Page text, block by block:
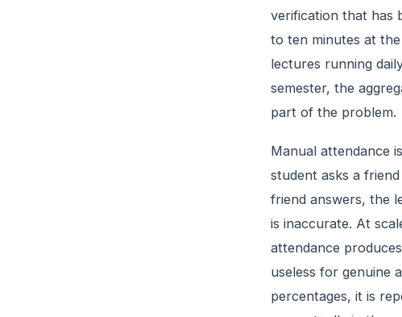
verification that has
to ten minutes at
lectures running
semester, the
part of the problem.
Manual attendance
student asks a
friend answers, the
is inaccurate. At
attendance
useless for genuine
percentages, it is